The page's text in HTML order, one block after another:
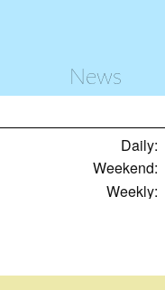
News
Daily:
Weekend:
Weekly: